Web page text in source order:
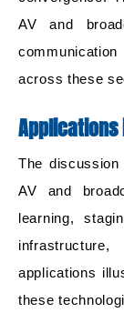
AV and
across these
The
AV and
learning,
applications
these